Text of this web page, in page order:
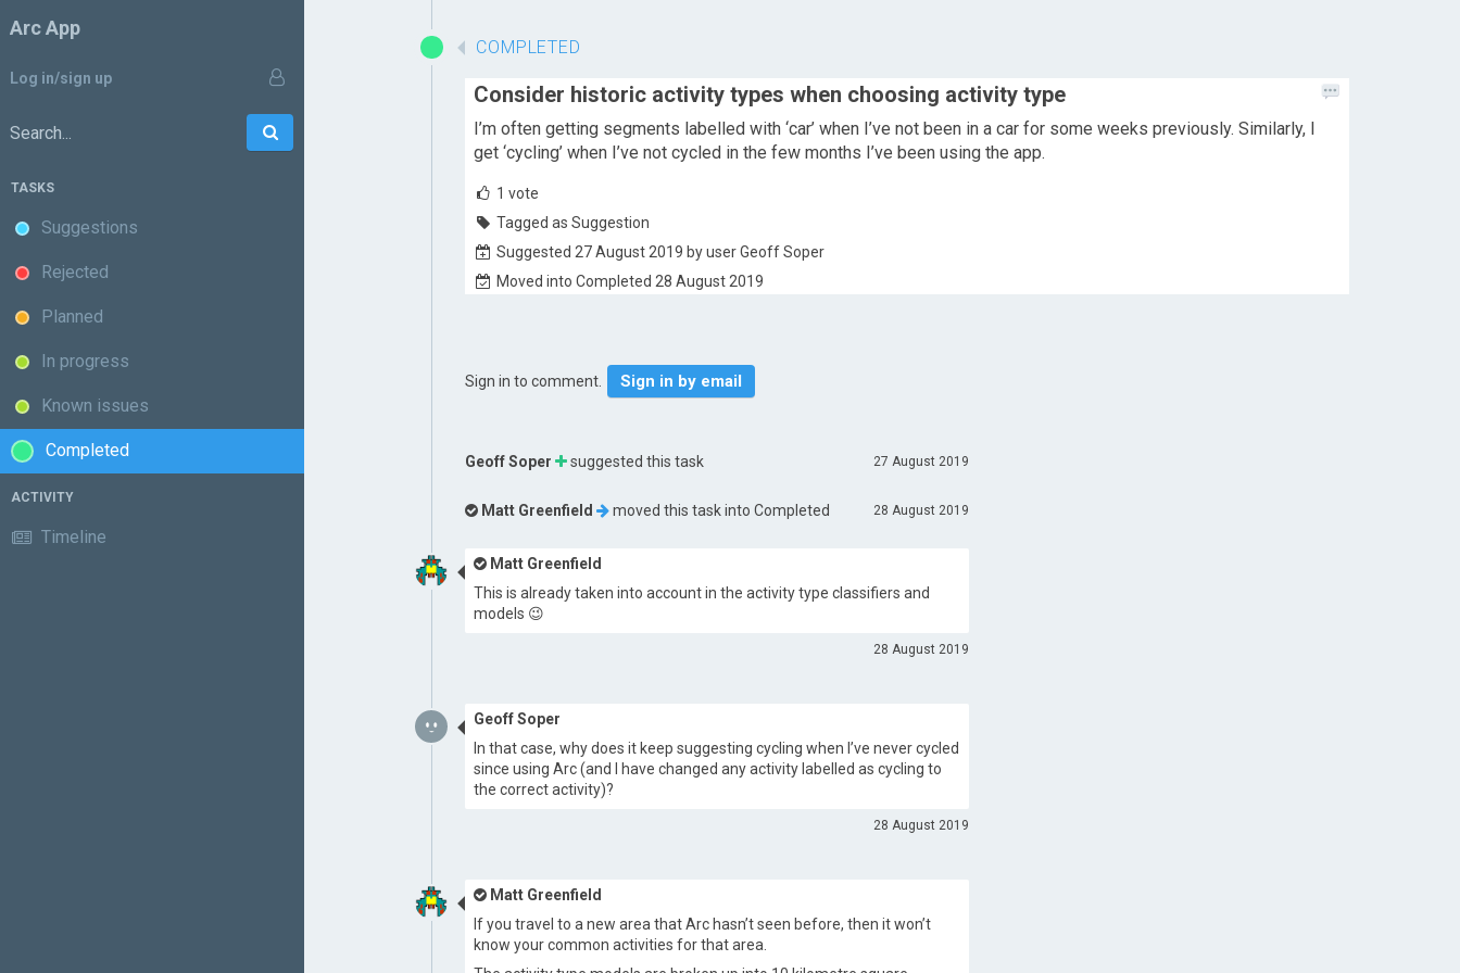
Arc App
Log in/sign up
Search:
TASKS
Suggestions
Rejected
Planned
In progress
Known issues
Completed
ACTIVITY
Timeline
COMPLETED
Consider historic activity types when choosing activity type
I’m often getting segments labelled with ‘car’ when I’ve not been in a car for some weeks previously. Similarly, I
get ‘cycling’ when I’ve not cycled in the few months I’ve been using the app.
1 vote
Tagged as Suggestion
Suggested 27 August 2019 by user Geoff Soper
Moved into Completed 28 August 2019
Sign in to comment. Sign in by email
27 August 2019
Geoff Soper suggested this task
28 August 2019
Matt Greenfield moved this task intoCompleted
Matt Greenfield
This is already taken into account in the activity type classifiers and
models 😉
28 August 2019
Geoff Soper
In that case, why does it keep suggesting cycling when I’ve never cycled
since using Arc (and I have changed any activity labelled as cycling to
the correct activity)?
28 August 2019
Matt Greenfield
If you travel to a new area that Arc hasn’t seen before, then it won’t
know your common activities for that area.